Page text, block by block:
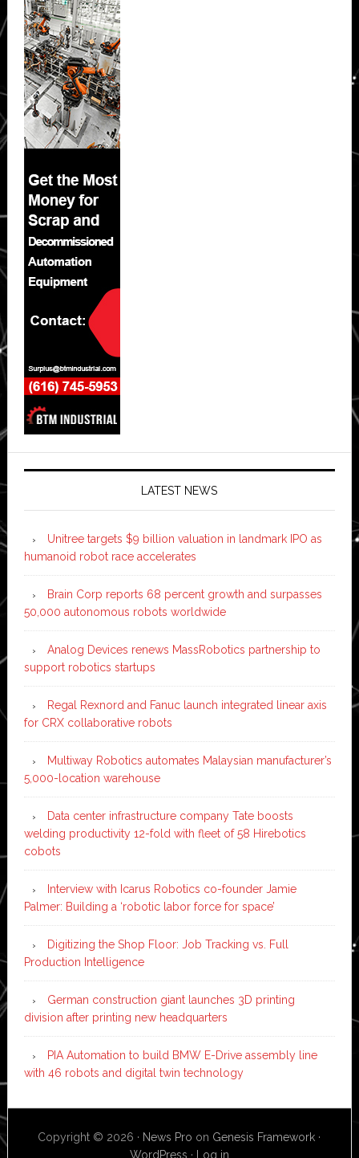
LATEST NEWS
Unitree targets $9 billion valuation in landmark IPO as
humanoid robot race accelerates
Brain Corp reports 68 percent growth and surpasses
50,000 autonomous robots worldwide
Analog Devices renews MassRobotics partnership to
support robotics startups
Regal Rexnord and Fanuc launch integrated linear axis
for CRX collaborative robots
Multiway Robotics automates Malaysian manufacturer’s
5,000-location warehouse
Data center infrastructure company Tate boosts
welding productivity 12-fold with fleet of 58 Hirebotics
cobots
Interview with Icarus Robotics co-founder Jamie
Palmer: Building a ‘robotic labor force for space’
Digitizing the Shop Floor: Job Tracking vs. Full
Production Intelligence
German construction giant launches 3D printing
division after printing new headquarters
PIA Automation to build BMW E-Drive assembly line
with 46 robots and digital twin technology
Copyright © 2026 · News Pro on Genesis Framework ·
WordPress · Log in